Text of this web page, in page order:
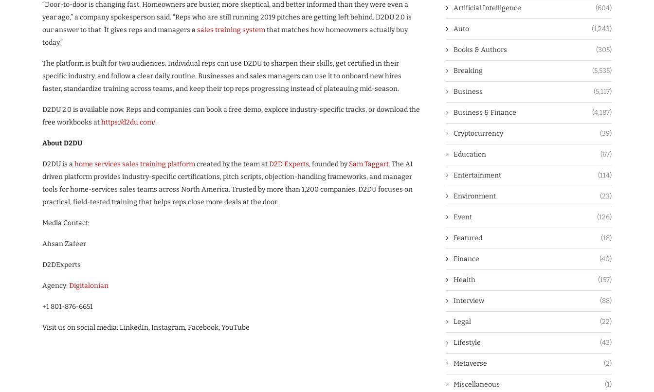
“Door-to-door is changing fast. Homeowners are busier, more skeptical, and better informed than they were even a
year ago,” a company spokesperson said. “Reps who are still running 2019 pitches are getting left behind. D2DU 2.0 is
our answer to that. It gives reps and managers asales training systemthat matches how homeowners actually buy
today.”
The platform is built for two audiences. Individual reps can use D2DU to sharpen their skills, get certified in their
specific industry, and follow a clear daily routine. Businesses and sales managers can use it to onboard new hires
faster, standardize training across teams, and keep their top reps progressing instead of plateauing mid-season.
D2DU 2.0 is available now. Reps and companies can book a free demo, explore industry-specific tracks, or download the
free workbooks athttps://d2du.com/.
About D2DU
D2DU is ahome services sales training platformcreated by the team atD2D Experts, founded bySam Taggart. The AI
driven platform provides industry-specific certifications, pitch scripts, objection-handling frameworks, and manager
tools for home-services sales teams across North America. Trusted by more than 1,200 companies, D2DU focuses on
practical, field-tested training that helps reps close more deals at the door.
Media Contact:
Ahsan Zafeer
D2DExperts
Agency:Digitalonian
+1 801-876-6651
Visit us on social media: LinkedIn, Instagram, Facebook, YouTube
Artificial Intelligence (604)
Auto (1,243)
Books & Authors (305)
Breaking (5,535)
Business (5,117)
Business & Finance (4,187)
Cryptocurrency (39)
Education (67)
Entertainment (114)
Environment (23)
Event (126)
Featured (18)
Finance (40)
Health (157)
Interview (88)
Legal (22)
Lifestyle (43)
Metaverse (2)
Miscellaneous (1)